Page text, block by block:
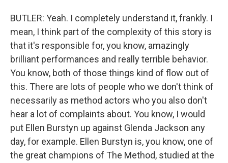
BUTLER: Yeah. I completely understand it, frankly. I
mean, I think part of the complexity of this story is
that it's responsible for, you know, amazingly
brilliant performances and really terrible behavior.
You know, both of those things kind of flow out of
this. There are lots of people who we don't think of
necessarily as method actors who you also don't
hear a lot of complaints about. You know, I would
put Ellen Burstyn up against Glenda Jackson any
day, for example. Ellen Burstyn is, you know, one of
the great champions of The Method, studied at the